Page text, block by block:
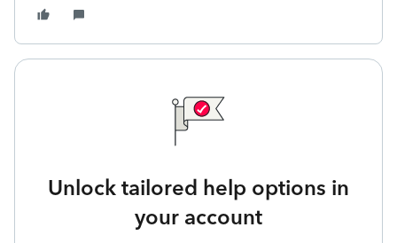
Unlock tailored help options in
your account